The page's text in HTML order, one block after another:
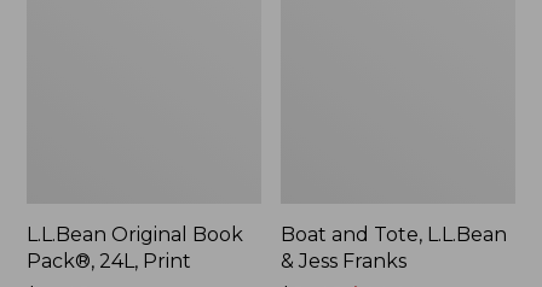
L.L.Bean Original Book
Pack®, 24L, Print
Boat and Tote, L.L.Bean
& Jess Franks